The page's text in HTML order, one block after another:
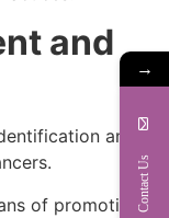
and
and
of promoting
→
Contact Us